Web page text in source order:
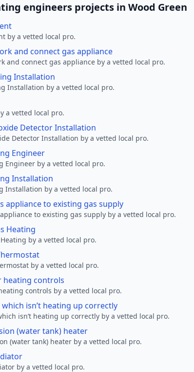
engineers projects in Wood Green
by a vetted local pro.
and connect gas appliance
and connect gas appliance by a vetted local pro.
Installation
Installation by a vetted local pro.
a vetted local pro.
Detector Installation
Detector Installation by a vetted local pro.
Engineer
Engineer by a vetted local pro.
Installation
Installation by a vetted local pro.
appliance to existing gas supply
to existing gas supply by a vetted local pro.
Heating
by a vetted local pro.
by a vetted local pro.
heating controls
controls by a vetted local pro.
isn’t heating up correctly
isn’t heating up correctly by a vetted local pro.
(water tank) heater
(water tank) heater by a vetted local pro.
by a vetted local pro.